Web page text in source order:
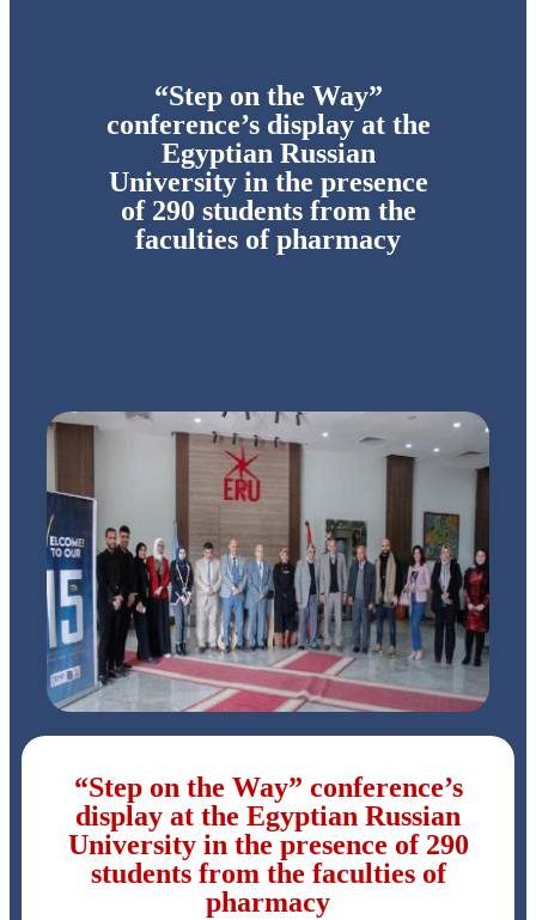
“Step on the Way”
conference’s display at the
Egyptian Russian
University in the presence
of 290 students from the
faculties of pharmacy
“Step on the Way” conference’s
display at the Egyptian Russian
University in the presence of 290
students from the faculties of
pharmacy